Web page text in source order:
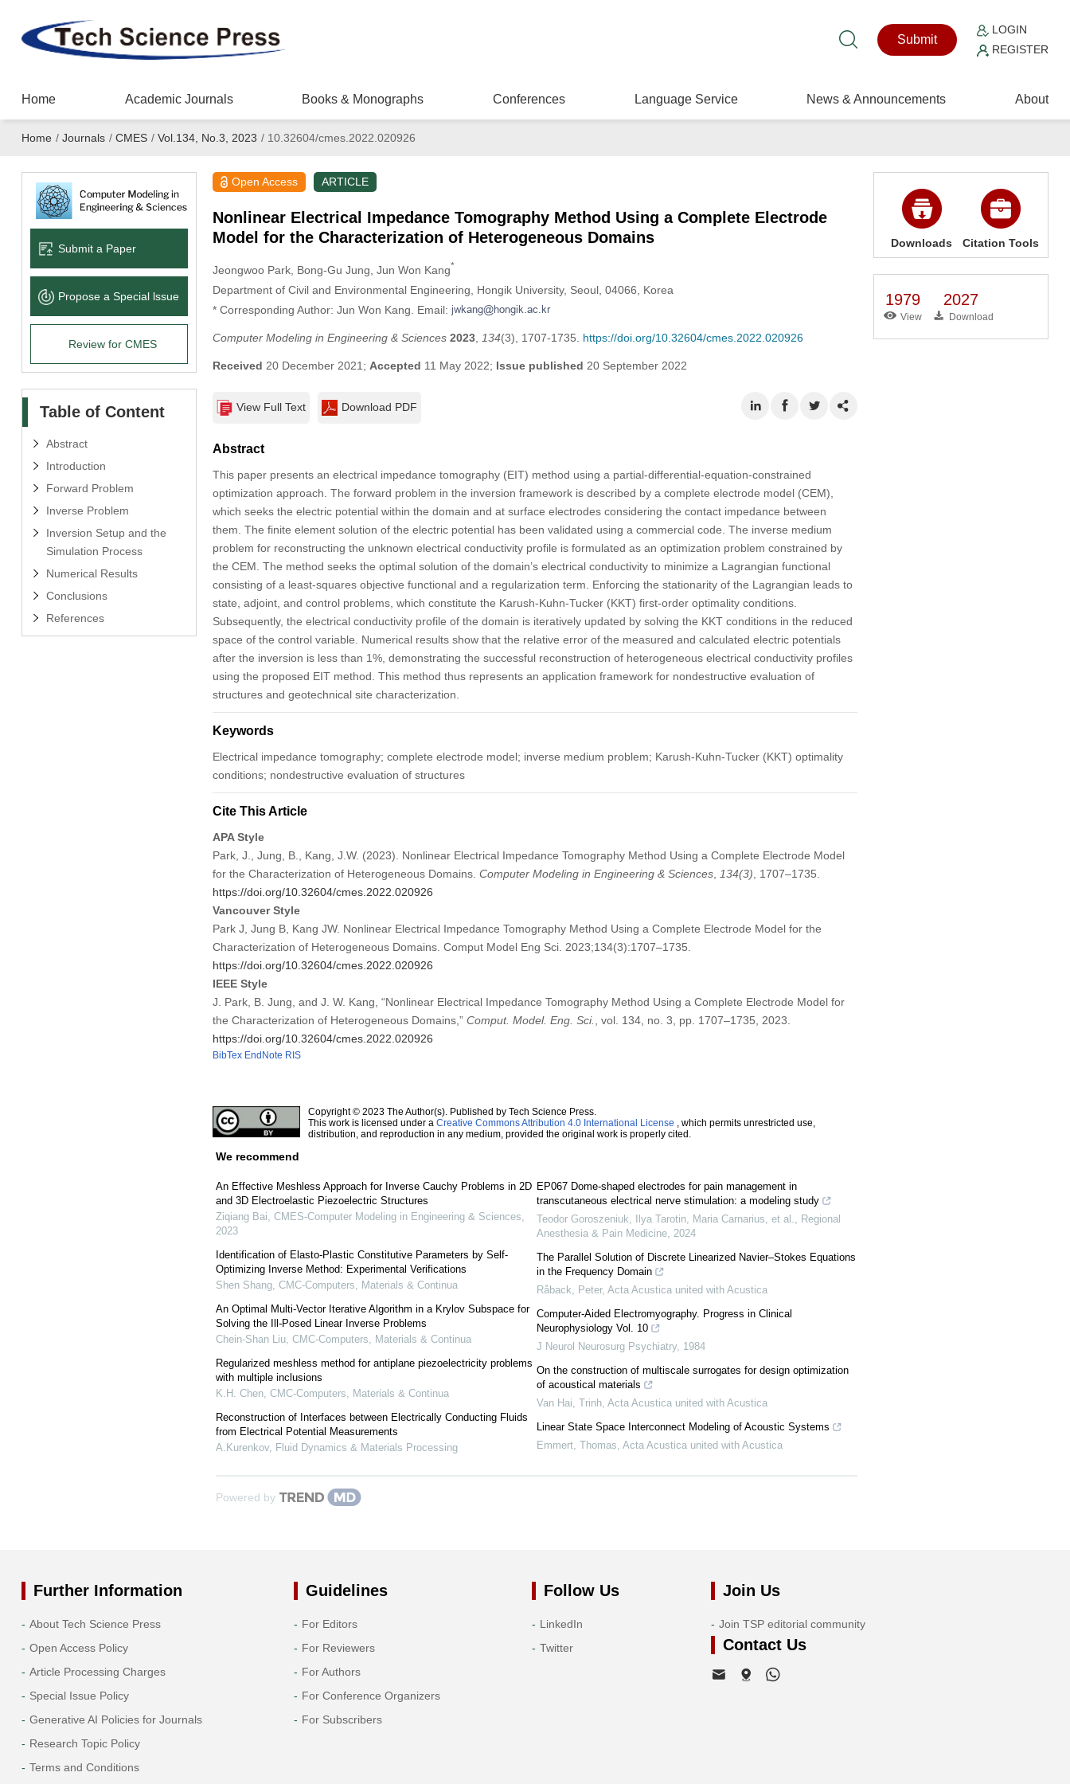
Submit
LOGIN
REGISTER
Home Academic Journals Books & Monographs Conferences Language Service News & Announcements About
Home / Journals / CMES / Vol.134, No.3, 2023 /10.32604/cmes.2022.020926
Submit a Paper
Propose a Special lssue
Review for CMES
Table of Content
Abstract
Introduction
Forward Problem
Inverse Problem
Inversion Setup and the
Simulation Process
Numerical Results
Conclusions
References
Open Access ARTICLE
Nonlinear Electrical Impedance Tomography Method Using a Complete Electrode
Model for the Characterization of Heterogeneous Domains
Jeongwoo Park, Bong-Gu Jung , Jun Won Kang*
Department of Civil and Environmental Engineering, Hongik University, Seoul, 04066, Korea
* Corresponding Author: Jun Won Kang. Email:
Computer Modeling in Engineering & Sciences 2023, 134(3), 1707-1735. https://doi.org/10.32604/cmes.2022.020926
Received 20 December 2021; Accepted 11 May 2022; Issue published 20 September 2022
View Full Text Download PDF
Abstract
This paper presents an electrical impedance tomography (EIT) method using a partial-differential-equation-constrained
optimization approach. The forward problem in the inversion framework is described by a complete electrode model (CEM),
which seeks the electric potential within the domain and at surface electrodes considering the contact impedance between
them. The finite element solution of the electric potential has been validated using a commercial code. The inverse medium
problem for reconstructing the unknown electrical conductivity profile is formulated as an optimization problem constrained by
the CEM. The method seeks the optimal solution of the domain’s electrical conductivity to minimize a Lagrangian functional
consisting of a least-squares objective functional and a regularization term. Enforcing the stationarity of the Lagrangian leads to
state, adjoint, and control problems, which constitute the Karush-Kuhn-Tucker (KKT) first-order optimality conditions.
Subsequently, the electrical conductivity profile of the domain is iteratively updated by solving the KKT conditions in the reduced
space of the control variable. Numerical results show that the relative error of the measured and calculated electric potentials
after the inversion is less than 1%, demonstrating the successful reconstruction of heterogeneous electrical conductivity profiles
using the proposed EIT method. This method thus represents an application framework for nondestructive evaluation of
structures and geotechnical site characterization.
Keywords
Electrical impedance tomography; complete electrode model; inverse medium problem; Karush-Kuhn-Tucker (KKT) optimality
conditions; nondestructive evaluation of structures
Cite This Article
APA Style
Park, J., Jung, B., Kang, J.W. (2023). Nonlinear Electrical Impedance Tomography Method Using a Complete Electrode Model
for the Characterization of Heterogeneous Domains. Computer Modeling in Engineering & Sciences, 134(3) , 1707–1735.
https://doi.org/10.32604/cmes.2022.020926
Vancouver Style
Park J, Jung B, Kang JW. Nonlinear Electrical Impedance Tomography Method Using a Complete Electrode Model for the
Characterization of Heterogeneous Domains. Comput Model Eng Sci. 2023;134(3):1707–1735.
https://doi.org/10.32604/cmes.2022.020926
IEEE Style
J. Park, B. Jung, and J. W. Kang, “Nonlinear Electrical Impedance Tomography Method Using a Complete Electrode Model for
the Characterization of Heterogeneous Domains,” Comput. Model. Eng. Sci.
, vol. 134, no. 3, pp. 1707–1735, 2023.
https://doi.org/10.32604/cmes.2022.020926
BibTex EndNote RIS
Copyright © 2023 The Author(s). Published by Tech Science Press.
This work is licensed under a Creative Commons Attribution 4.0 International License , which permits unrestricted use,
distribution, and reproduction in any medium, provided the original work is properly cited.
We recommend
An Effective Meshless Approach for Inverse Cauchy Problems in 2D
and 3D Electroelastic Piezoelectric Structures
Ziqiang Bai CMES-Computer Modeling in Engineering & Sciences
2023
Identification of Elasto-Plastic Constitutive Parameters by Self-
Optimizing Inverse Method: Experimental Verifications
Shen Shang, CMC-Computers, Materials & Continua
An Optimal Multi-Vector Iterative Algorithm in a Krylov Subspace for
Solving the Ill-Posed Linear Inverse Problems
Chein-Shan Liu, CMC-Computers, Materials & Continua
Regularized meshless method for antiplane piezoelectricity problems
with multiple inclusions
K.H. Chen, CMC-Computers, Materials & Continua
Reconstruction of Interfaces between Electrically Conducting Fluids
from Electrical Potential Measurements
A.Kurenkov, Fluid Dynamics & Materials Processing
EP067 Dome-shaped electrodes for pain management in
transcutaneous electrical nerve stimulation: a modeling study
Teodor Goroszeniuk, Ilya Tarotin, Maria Carnarius, et al.
Regional
Anesthesia & Pain Medicine 2024
The Parallel Solution of Discrete Linearized Navier–Stokes Equations
in the Frequency Domain
Råback, Peter, Acta Acustica united with Acustica
Computer-Aided Electromyography. Progress in Clinical
Neurophysiology Vol. 10
J Neurol Neurosurg Psychiatry, 1984
On the construction of multiscale surrogates for design optimization
of acoustical materials
Van Hai, Trinh Acta Acustica united with Acustica
Linear State Space Interconnect Modeling of Acoustic Systems
Emmert, Thomas Acta Acustica united with Acustica
Powered by
Downloads Citation Tools
1979
View
2027
Download
Further Information
About Tech Science Press
Open Access Policy
Article Processing Charges
Special Issue Policy
Generative AI Policies for Journals
Research Topic Policy
Terms and Conditions
Guidelines
For Editors
For Reviewers
For Authors
For Conference Organizers
For Subscribers
Follow Us
LinkedIn
Twitter
Join Us
Join TSP editorial community
Contact Us